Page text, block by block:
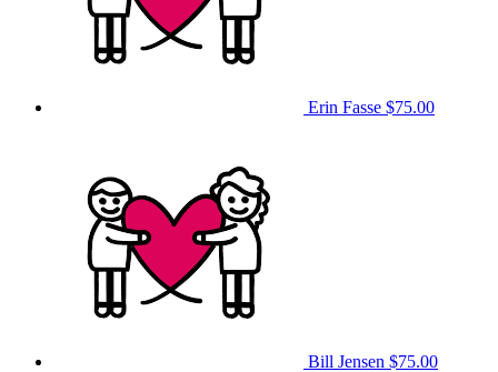
Erin Fasse $75.00
Bill Jensen $75.00